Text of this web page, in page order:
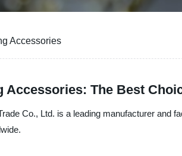
Accessories
Accessories: The Best
Co., Ltd. is a leading manufacturer